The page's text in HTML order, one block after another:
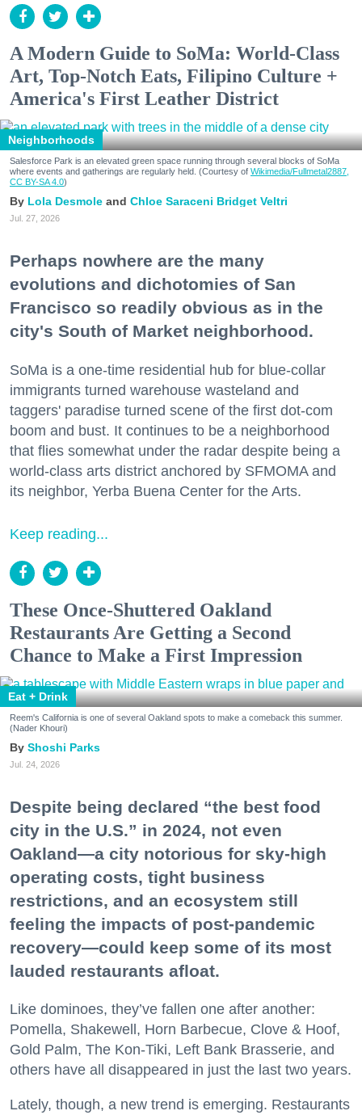
A Modern Guide to SoMa: World-Class
Art, Top-Notch Eats, Filipino Culture +
America's First Leather District
Neighborhoods
Salesforce Park is an elevated green space running through several blocks of SoMa
where events and gatherings are regularly held. (Courtesy of Wikimedia/Fullmetal2887,
CC BY-SA 4.0)
Lola Desmole Chloe Saraceni Bridget Veltri
Jul. 27, 2026
Perhaps nowhere are the many
evolutions and dichotomies of San
Francisco so readily obvious as in the
city's South of Market neighborhood.
SoMa is a one-time residential hub for blue-collar
immigrants turned warehouse wasteland and
taggers' paradise turned scene of the first dot-com
boom and bust. It continues to be a neighborhood
that flies somewhat under the radar despite being a
world-class arts district anchored by SFMOMA and
its neighbor, Yerba Buena Center for the Arts.
Keep reading...
These Once-Shuttered Oakland
Restaurants Are Getting a Second
Chance to Make a First Impression
Eat + Drink
Reem's California is one of several Oakland spots to make a comeback this summer.
(Nader Khouri)
Shoshi Parks
Jul. 24, 2026
Despite being declared “the best food
city in the U.S.” in 2024, not even
Oakland—a city notorious for sky-high
operating costs, tight business
restrictions, and an ecosystem still
feeling the impacts of post-pandemic
recovery—could keep some of its most
lauded restaurants afloat.
Like dominoes, they’ve fallen one after another:
Pomella, Shakewell, Horn Barbecue, Clove & Hoof,
Gold Palm, The Kon-Tiki, Left Bank Brasserie, and
others have all disappeared in just the last two years.
Lately, though, a new trend is emerging. Restaurants